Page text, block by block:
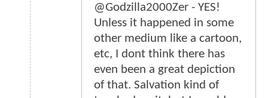
@Godzilla2000Zer - YES!
Unless it happened in some
other medium like a cartoon,
etc, I dont think there has
even been a great depiction
of that. Salvation kind of